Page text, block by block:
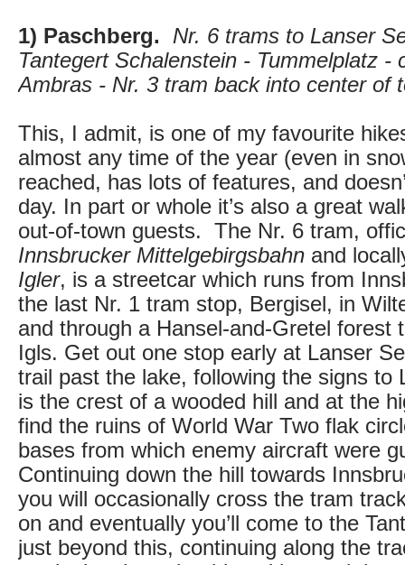
1) Paschberg.
Nr. 6 trams to Lanser
Tantegert Schalenstein - Tummelplatz -
Ambras - Nr. 3 tram back into center of
This, I admit, is one of my favourite
almost any time of the year (even in
reached, has lots of features, and
day. In part or whole it’s also a great
out-of-town guests. The Nr. 6 tram,
Innsbrucker Mittelgebirgsbahn and
Igler, is a streetcar which runs from
the last Nr. 1 tram stop, Bergisel, in
and through a Hansel-and-Gretel forest
Igls. Get out one stop early at Lanser
trail past the lake, following the signs to
is the crest of a wooded hill and at the
find the ruins of World War Two flak
bases from which enemy aircraft were
Continuing down the hill towards
you will occasionally cross the tram
on and eventually you’ll come to the
just beyond this, continuing along the